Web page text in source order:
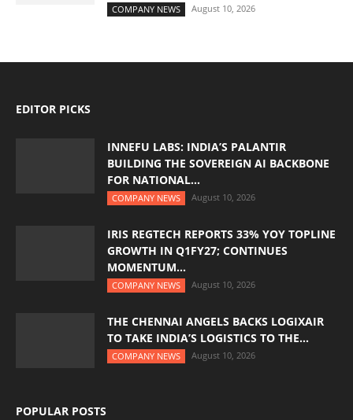
COMPANY NEWS August 10, 2026
EDITOR PICKS
INNEFU LABS: INDIA’S PALANTIR
BUILDING THE SOVEREIGN AI BACKBONE
FOR NATIONAL...
COMPANY NEWS August 10, 2026
IRIS REGTECH REPORTS 33% YOY TOPLINE
GROWTH IN Q1FY27; CONTINUES
MOMENTUM...
COMPANY NEWS August 10, 2026
THE CHENNAI ANGELS BACKS LOGIXAIR
TO TAKE INDIA’S LOGISTICS TO THE...
COMPANY NEWS August 10, 2026
POPULAR POSTS